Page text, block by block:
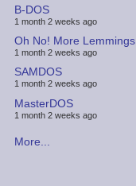
B-DOS
1 month 2 weeks ago
Oh No! More Lemmings
1 month 2 weeks ago
SAMDOS
1 month 2 weeks ago
MasterDOS
1 month 2 weeks ago
More...